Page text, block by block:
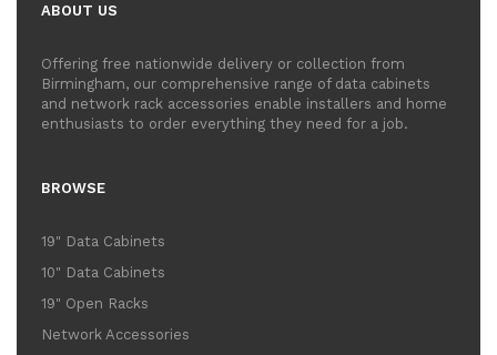
ABOUT US
Offering free nationwide delivery or collection from
Birmingham, our comprehensive range of data cabinets
and network rack accessories enable installers and home
enthusiasts to order everything they need for a job.
BROWSE
19" Data Cabinets
10" Data Cabinets
19" Open Racks
Network Accessories